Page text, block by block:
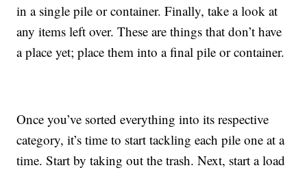
in a single pile or container. Finally, take a look at
any items left over. These are things that don’t have
a place yet; place them into a final pile or container.
Once you’ve sorted everything into its respective
category, it’s time to start tackling each pile one at a
time. Start by taking out the trash. Next, start a load